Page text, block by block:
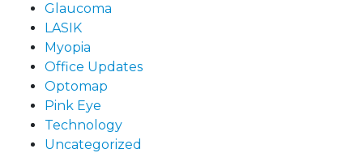
Glaucoma
LASIK
Myopia
Office Updates
Optomap
Pink Eye
Technology
Uncategorized